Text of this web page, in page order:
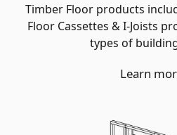
Timber Floor products
Floor Cassettes & I-Joists
types of
Learn